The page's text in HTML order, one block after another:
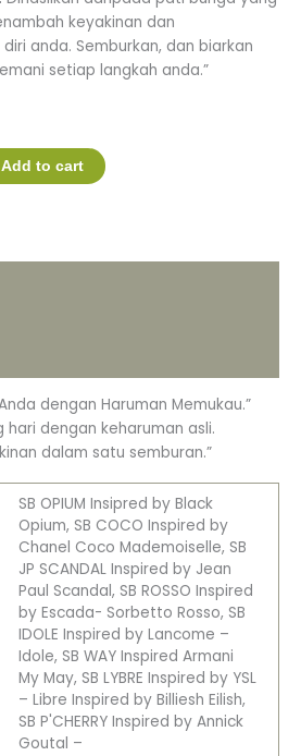
keyakinan dan
anda. Semburkan, dan biarkan
setiap langkah anda.”
Add to cart
dengan Haruman Memukau.”
hari dengan keharuman asli.
dalam satu semburan.”
SB OPIUM Insipred by Black
Opium, SB COCO Inspired by
Chanel Coco Mademoiselle, SB
JP SCANDAL Inspired by Jean
Paul Scandal, SB ROSSO Inspired
by Escada- Sorbetto Rosso, SB
IDOLE Inspired by Lancome –
Idole, SB WAY Inspired Armani
My May, SB LYBRE Inspired by YSL
– Libre Inspired by Billiesh Eilish,
SB P'CHERRY Inspired by Annick
Goutal –